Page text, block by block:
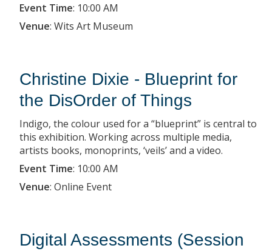
Event Time: 10:00 AM
Venue: Wits Art Museum
Christine Dixie - Blueprint for
the DisOrder of Things
Indigo, the colour used for a “blueprint” is central to
this exhibition. Working across multiple media,
artists books, monoprints, ‘veils’ and a video.
Event Time: 10:00 AM
Venue: Online Event
Digital Assessments (Session